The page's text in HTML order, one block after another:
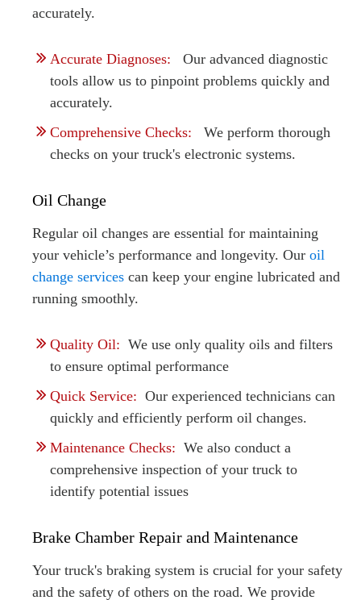
accurately.
Accurate Diagnoses: Our advanced diagnostic
tools allow us to pinpoint problems quickly and
accurately.
Comprehensive Checks: We perform thorough
checks on your truck's electronic systems.
Oil Change
Regular oil changes are essential for maintaining
your vehicle’s performance and longevity. Our oil
change services can keep your engine lubricated and
running smoothly.
Quality Oil: We use only quality oils and filters
to ensure optimal performance
Quick Service: Our experienced technicians can
quickly and efficiently perform oil changes.
Maintenance Checks: We also conduct a
comprehensive inspection of your truck to
identify potential issues
Brake Chamber Repair and Maintenance
Your truck's braking system is crucial for your safety
and the safety of others on the road. We provide